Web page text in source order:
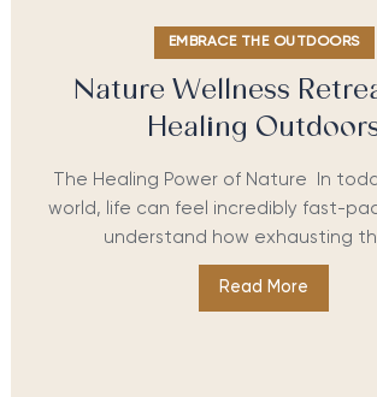
EMBRACE THE OUTDOORS
Nature Wellness
Healing
The Healing Power of Nature In
world, life can feel incredibly fast-
understand how exhausting
Read More